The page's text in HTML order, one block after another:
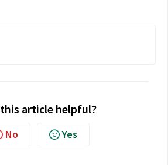
article helpful?
No Yes